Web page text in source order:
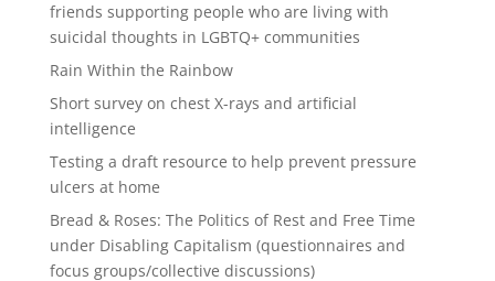
friends supporting people who are living with
suicidal thoughts in LGBTQ+ communities
Rain Within the Rainbow
Short survey on chest X-rays and artificial
intelligence
Testing a draft resource to help prevent pressure
ulcers at home
Bread & Roses: The Politics of Rest and Free Time
under Disabling Capitalism (questionnaires and
focus groups/collective discussions)